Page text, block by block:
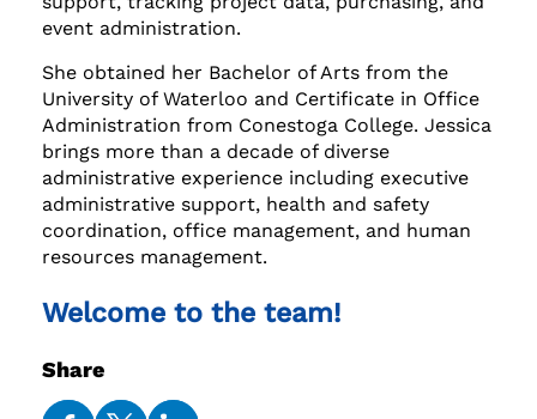
event administration.
She obtained her Bachelor of Arts from the
University of Waterloo and Certificate in Office
Administration from Conestoga College. Jessica
brings more than a decade of diverse
administrative experience including executive
administrative support, health and safety
coordination, office management, and human
resources management.
Welcome to the team!
Share